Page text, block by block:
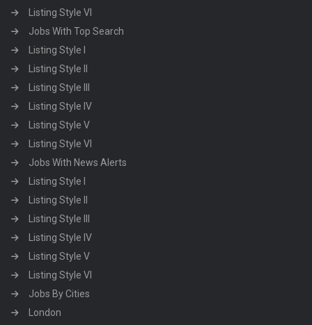
Listing Style VI
Jobs With Top Search
Listing Style I
Listing Style II
Listing Style III
Listing Style IV
Listing Style V
Listing Style VI
Jobs With News Alerts
Listing Style I
Listing Style II
Listing Style III
Listing Style IV
Listing Style V
Listing Style VI
Jobs By Cities
London